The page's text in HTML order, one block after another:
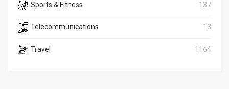
Sports & Fitness 137
Telecommunications 13
Travel 1164